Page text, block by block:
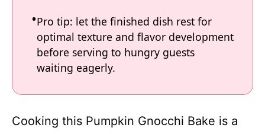
Pro tip: let the finished dish rest for
optimal texture and flavor development
before serving to hungry guests
waiting eagerly.
Cooking this Pumpkin Gnocchi Bake is a